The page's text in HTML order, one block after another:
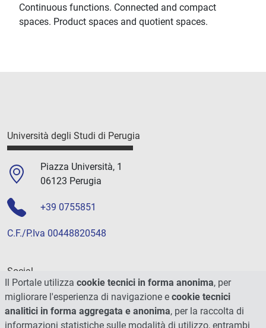
Continuous functions. Connected and compact
spaces. Product spaces and quotient spaces.
Università degli Studi di Perugia
Piazza Università, 1
06123 Perugia
+39 0755851
C.F./P.Iva 00448820548
Social
Il Portale utilizza cookie tecnici in forma anonima, per
migliorare l'esperienza di navigazione e cookie tecnici
analitici in forma aggregata e anonima, per la raccolta di
informazioni statistiche sulle modalità di utilizzo, entrambi